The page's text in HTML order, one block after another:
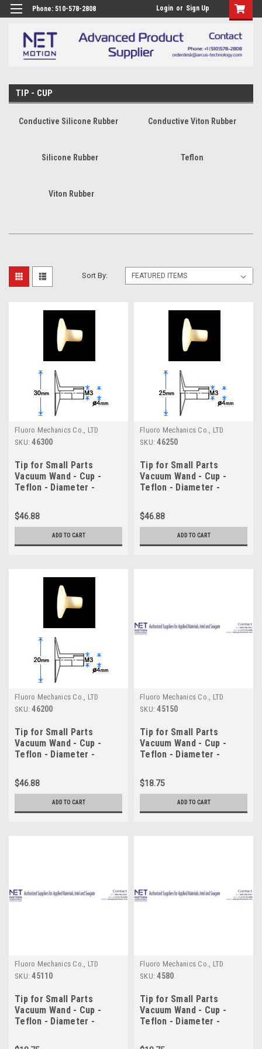
Phone: 510-578-2808 Login or Sign Up
TIP - CUP
Conductive Silicone Rubber Conductive Viton Rubber
Silicone Rubber Teflon
Viton Rubber
Sort By:
Fluoro Mechanics Co., LTD
SKU: 46300
Tip for Small Parts
Vacuum Wand - Cup -
Teflon - Diameter -
$46.88
ADD TO CART
Fluoro Mechanics Co., LTD
SKU: 46250
Tip for Small Parts
Vacuum Wand - Cup -
Teflon - Diameter -
$46.88
ADD TO CART
Fluoro Mechanics Co., LTD
SKU: 46200
Tip for Small Parts
Vacuum Wand - Cup -
Teflon - Diameter -
$46.88
ADD TO CART
Fluoro Mechanics Co., LTD
SKU: 45150
Tip for Small Parts
Vacuum Wand - Cup -
Teflon - Diameter -
$18.75
ADD TO CART
Fluoro Mechanics Co., LTD
SKU: 45110
Tip for Small Parts
Vacuum Wand - Cup -
Teflon - Diameter -
Fluoro Mechanics Co., LTD
SKU: 4580
Tip for Small Parts
Vacuum Wand - Cup -
Teflon - Diameter -